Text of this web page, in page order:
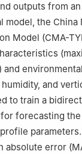
outputs from
model, the
Model (CMA-
and
to train a
forecasting
absolute error